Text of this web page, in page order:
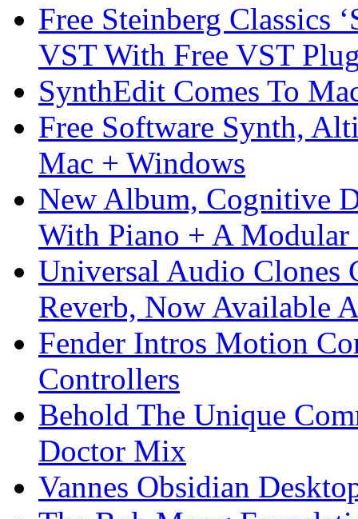
Free Steinberg Classics
VST With Free VST
SynthEdit Comes To
Free Software Synth,
Mac + Windows
New Album, Cognitive
With Piano + A Modular
Universal Audio Clones
Reverb, Now Available
Fender Intros Motion
Controllers
Behold The Unique
Doctor Mix
Vannes Obsidian